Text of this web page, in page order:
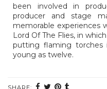
been involved in
producer and stage
memorable experiences
Lord Of The Flies, in
putting flaming torches
young as twelve.
SHARE: